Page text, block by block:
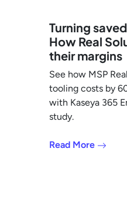
Turning
How Real
their margins
See how MSP
tooling costs by
with Kaseya 365
study.
Read More